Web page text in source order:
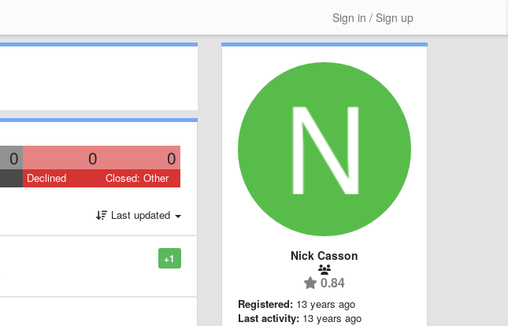
Sign in / Sign up
0 0 0
Declined Closed: Other
Last updated
+1 Nick Casson
0.84
Registered: 13 years ago
Last activity: 13 years ago